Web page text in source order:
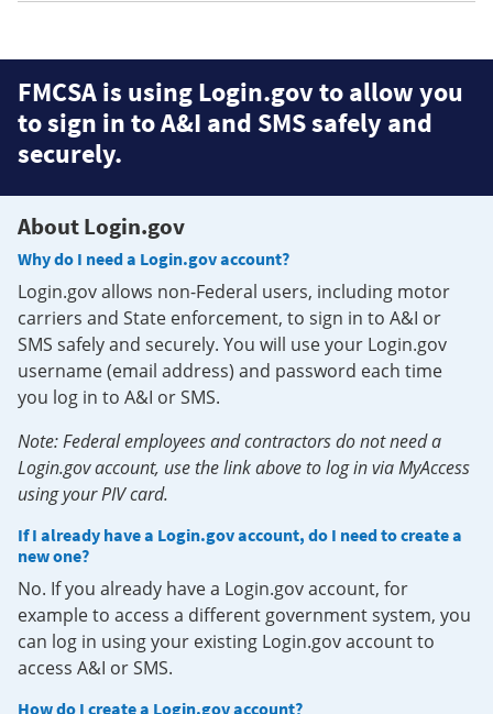
FMCSA is using Login.gov to allow you
to sign in to A&I and SMS safely and
securely.
About Login.gov
Why do I need a Login.gov account?
Login.gov allows non-Federal users, including motor
carriers and State enforcement, to sign in to A&I or
SMS safely and securely. You will use your Login.gov
username (email address) and password each time
you log in to A&I or SMS.
Note: Federal employees and contractors do not need a
Login.gov account, use the link above to log in via MyAccess
using your PIV card.
If I already have a Login.gov account, do I need to create a
new one?
No. If you already have a Login.gov account, for
example to access a different government system, you
can log in using your existing Login.gov account to
access A&I or SMS.
How do I create a Login.gov account?